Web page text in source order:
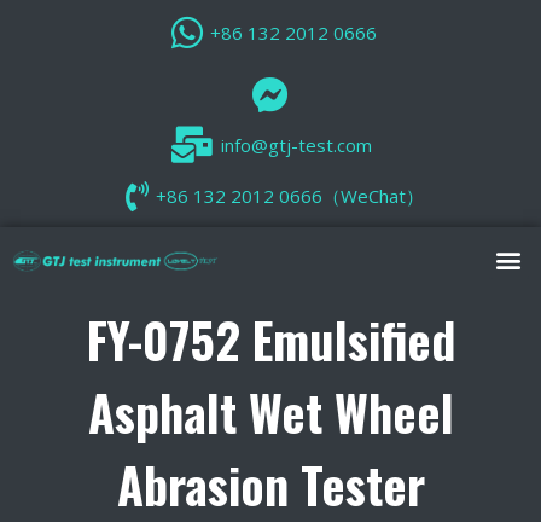
+86 132 2012 0666
info@gtj-test.com
+86 132 2012 0666（WeChat）
FY-0752 Emulsified
Asphalt Wet Wheel
Abrasion Tester